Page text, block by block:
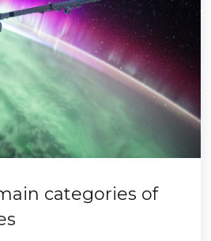
categories of